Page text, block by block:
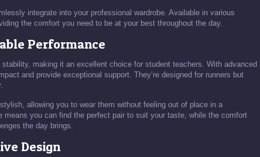
integrate into your professional wardrobe. Available in various
the comfort you need to be at your best throughout the day.
Performance
making it an excellent choice for student teachers. With advanced
and provide exceptional support. They’re designed for runners but
allowing you to wear them without feeling out of place in a
you can find the perfect pair to suit your taste, while the comfort
the day brings.
Design